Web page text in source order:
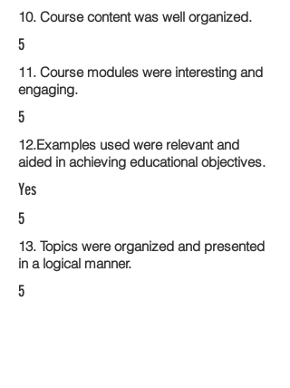
10. Course content was well organized.
5
11. Course modules were interesting and
engaging.
5
12.Examples used were relevant and
aided in achieving educational objectives.
Yes
5
13. Topics were organized and presented
in a logical manner.
5